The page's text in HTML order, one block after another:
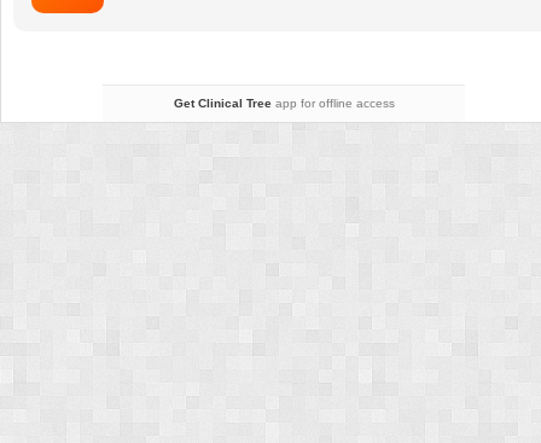
other
Get Clinical Treeapp for offline access